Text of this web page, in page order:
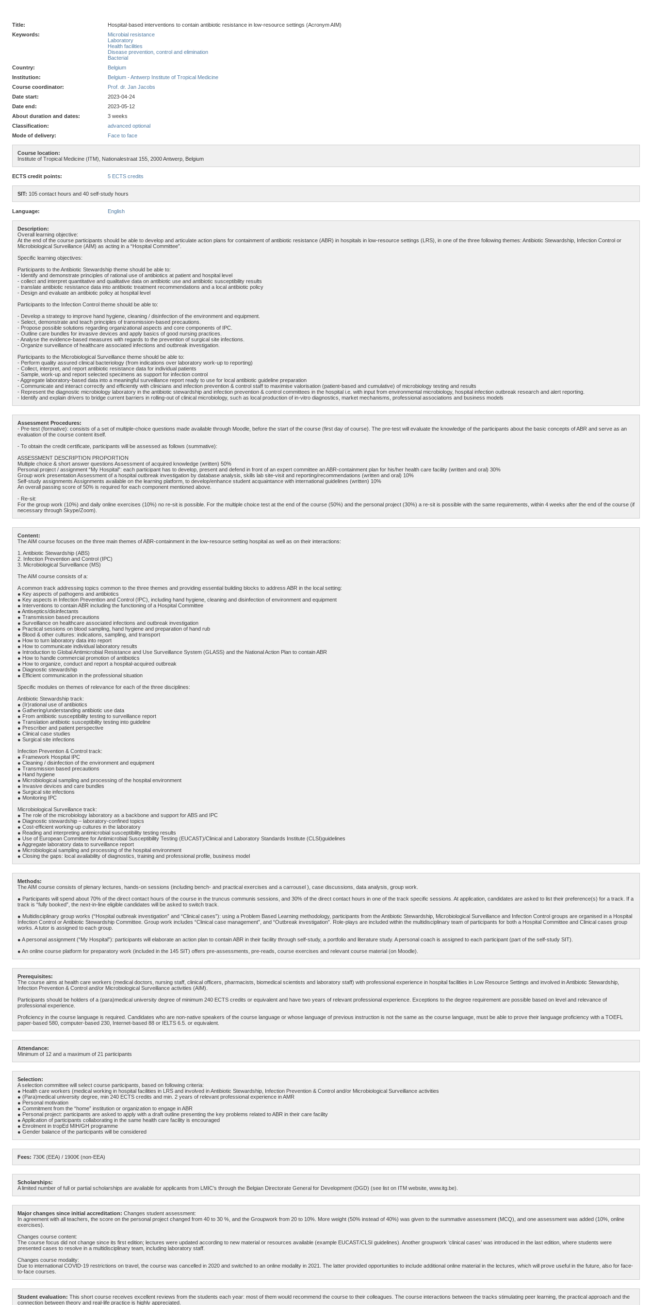
Title:
Hospital-based interventions to contain antibiotic resistance in low-resource settings (Acronym AIM)
Keywords:
Microbial resistance
Laboratory
Health facilities
Disease prevention, control and elimination
Bacterial
Country:
Belgium
Institution:
Belgium - Antwerp Institute of Tropical Medicine
Course coordinator:
Prof. dr. Jan Jacobs
Date start:
2023-04-24
Date end:
2023-05-12
About duration and dates:
3 weeks
Classification:
advanced optional
Mode of delivery:
Face to face
Course location:
Institute of Tropical Medicine (ITM), Nationalestraat 155, 2000 Antwerp, Belgium
ECTS credit points: 5 ECTS credits
SIT: 105 contact hours and 40 self-study hours
Language: English
Description:
Overall learning objective:
At the end of the course participants should be able to develop and articulate action plans for containment of antibiotic resistance (ABR) in hospitals in low-resource settings (LRS), in one of the three following themes: Antibiotic Stewardship, Infection Control or
Microbiological Surveillance (AIM) as acting in a “Hospital Committee”.
Specific learning objectives:
Participants to the Antibiotic Stewardship theme should be able to:
- Identify and demonstrate principles of rational use of antibiotics at patient and hospital level
- collect and interpret quantitative and qualitative data on antibiotic use and antibiotic susceptibility results
- translate antibiotic resistance data into antibiotic treatment recommendations and a local antibiotic policy
- Design and evaluate an antibiotic policy at hospital level
Participants to the Infection Control theme should be able to:
- Develop a strategy to improve hand hygiene, cleaning / disinfection of the environment and equipment.
- Select, demonstrate and teach principles of transmission-based precautions.
- Propose possible solutions regarding organizational aspects and core components of IPC.
- Outline care bundles for invasive devices and apply basics of good nursing practices.
- Analyse the evidence-based measures with regards to the prevention of surgical site infections.
- Organize surveillance of healthcare associated infections and outbreak investigation.
Participants to the Microbiological Surveillance theme should be able to:
- Perform quality assured clinical bacteriology (from indications over laboratory work-up to reporting)
- Collect, interpret, and report antibiotic resistance data for individual patients
- Sample, work-up and report selected specimens as support for infection control
- Aggregate laboratory-based data into a meaningful surveillance report ready to use for local antibiotic guideline preparation
- Communicate and interact correctly and efficiently with clinicians and infection prevention & control staff to maximise valorisation (patient-based and cumulative) of microbiology testing and results
- Represent the diagnostic microbiology laboratory in the antibiotic stewardship and infection prevention & control committees in the hospital i.e. with input from environmental microbiology, hospital infection outbreak research and alert reporting.
- Identify and explain drivers to bridge current barriers in rolling-out of clinical microbiology, such as local production of in-vitro diagnostics, market mechanisms, professional associations and business models
Assessment Procedures:
- Pre-test (formative): consists of a set of multiple-choice questions made available through Moodle, before the start of the course (first day of course). The pre-test will evaluate the knowledge of the participants about the basic concepts of ABR and serve as an
evaluation of the course content itself.
- To obtain the credit certificate, participants will be assessed as follows (summative):
ASSESSMENT DESCRIPTION PROPORTION
Multiple choice & short answer questions Assessment of acquired knowledge (written) 50%
Personal project / assignment “My Hospital”: each participant has to develop, present and defend in front of an expert committee an ABR-containment plan for his/her health care facility (written and oral) 30%
Group work presentation Assessment of a hospital outbreak investigation by database analysis, skills lab site-visit and reporting/recommendations (written and oral) 10%
Self-study assignments Assignments available on the learning platform, to develop/enhance student acquaintance with international guidelines (written) 10%
An overall passing score of 50% is required for each component mentioned above.
- Re-sit:
For the group work (10%) and daily online exercises (10%) no re-sit is possible. For the multiple choice test at the end of the course (50%) and the personal project (30%) a re-sit is possible with the same requirements, within 4 weeks after the end of the course (if
necessary through Skype/Zoom).
Content:
The AIM course focuses on the three main themes of ABR-containment in the low-resource setting hospital as well as on their interactions:
1. Antibiotic Stewardship (ABS)
2. Infection Prevention and Control (IPC)
3. Microbiological Surveillance (MS)
The AIM course consists of a:
A common track addressing topics common to the three themes and providing essential building blocks to address ABR in the local setting:
● Key aspects of pathogens and antibiotics
● Key aspects in Infection Prevention and Control (IPC), including hand hygiene, cleaning and disinfection of environment and equipment
● Interventions to contain ABR including the functioning of a Hospital Committee
● Antiseptics/disinfectants
● Transmission based precautions
● Surveillance on healthcare associated infections and outbreak investigation
● Practical sessions on blood sampling, hand hygiene and preparation of hand rub
● Blood & other cultures: indications, sampling, and transport
● How to turn laboratory data into report
● How to communicate individual laboratory results
● Introduction to Global Antimicrobial Resistance and Use Surveillance System (GLASS) and the National Action Plan to contain ABR
● How to handle commercial promotion of antibiotics
● How to organize, conduct and report a hospital-acquired outbreak
● Diagnostic stewardship
● Efficient communication in the professional situation
Specific modules on themes of relevance for each of the three disciplines:
Antibiotic Stewardship track:
● (Ir)rational use of antibiotics
● Gathering/understanding antibiotic use data
● From antibiotic susceptibility testing to surveillance report
● Translation antibiotic susceptibility testing into guideline
● Prescriber and patient perspective
● Clinical case studies
● Surgical site infections
Infection Prevention & Control track:
● Framework Hospital IPC
● Cleaning / disinfection of the environment and equipment
● Transmission based precautions
● Hand hygiene
● Microbiological sampling and processing of the hospital environment
● Invasive devices and care bundles
● Surgical site infections
● Monitoring IPC
Microbiological Surveillance track:
● The role of the microbiology laboratory as a backbone and support for ABS and IPC
● Diagnostic stewardship – laboratory-confined topics
● Cost-efficient working-up cultures in the laboratory
● Reading and interpreting antimicrobial susceptibility testing results
● Use of European Committee for Antimicrobial Susceptibility Testing (EUCAST)/Clinical and Laboratory Standards Institute (CLSI)guidelines
● Aggregate laboratory data to surveillance report
● Microbiological sampling and processing of the hospital environment
● Closing the gaps: local availability of diagnostics, training and professional profile, business model
Methods:
The AIM course consists of plenary lectures, hands-on sessions (including bench- and practical exercises and a carrousel ), case discussions, data analysis, group work.
● Participants will spend about 70% of the direct contact hours of the course in the truncus communis sessions, and 30% of the direct contact hours in one of the track specific sessions. At application, candidates are asked to list their preference(s) for a track. If a
track is “fully booked”, the next-in-line eligible candidates will be asked to switch track.
● Multidisciplinary group works (“Hospital outbreak investigation” and “Clinical cases”): using a Problem Based Learning methodology, participants from the Antibiotic Stewardship, Microbiological Surveillance and Infection Control groups are organised in a Hospital
Infection Control or Antibiotic Stewardship Committee. Group work includes “Clinical case management”, and “Outbreak investigation”. Role-plays are included within the multidisciplinary team of participants for both a Hospital Committee and Clinical cases group
works. A tutor is assigned to each group.
● A personal assignment (“My Hospital”): participants will elaborate an action plan to contain ABR in their facility through self-study, a portfolio and literature study. A personal coach is assigned to each participant (part of the self-study SIT).
● An online course platform for preparatory work (included in the 145 SIT) offers pre-assessments, pre-reads, course exercises and relevant course material (on Moodle).
Prerequisites:
The course aims at health care workers (medical doctors, nursing staff, clinical officers, pharmacists, biomedical scientists and laboratory staff) with professional experience in hospital facilities in Low Resource Settings and involved in Antibiotic Stewardship,
Infection Prevention & Control and/or Microbiological Surveillance activities (AIM).
Participants should be holders of a (para)medical university degree of minimum 240 ECTS credits or equivalent and have two years of relevant professional experience. Exceptions to the degree requirement are possible based on level and relevance of
professional experience.
Proficiency in the course language is required. Candidates who are non-native speakers of the course language or whose language of previous instruction is not the same as the course language, must be able to prove their language proficiency with a TOEFL
paper-based 580, computer-based 230, Internet-based 88 or IELTS 6.5. or equivalent.
Attendance:
Minimum of 12 and a maximum of 21 participants
Selection:
A selection committee will select course participants, based on following criteria:
● Health care workers (medical working in hospital facilities in LRS and involved in Antibiotic Stewardship, Infection Prevention & Control and/or Microbiological Surveillance activities
● (Para)medical university degree, min 240 ECTS credits and min. 2 years of relevant professional experience in AMR
● Personal motivation
● Commitment from the “home” institution or organization to engage in ABR
● Personal project: participants are asked to apply with a draft outline presenting the key problems related to ABR in their care facility
● Application of participants collaborating in the same health care facility is encouraged
● Enrolment in tropEd MIH/GH programme
● Gender balance of the participants will be considered
Fees: 730€ (EEA) / 1900€ (non-EEA)
Scholarships:
A limited number of full or partial scholarships are available for applicants from LMIC’s through the Belgian Directorate General for Development (DGD) (see list on ITM website, www.itg.be).
Major changes since initial accreditation: Changes student assessment:
In agreement with all teachers, the score on the personal project changed from 40 to 30 %, and the Groupwork from 20 to 10%. More weight (50% instead of 40%) was given to the summative assessment (MCQ), and one assessment was added (10%, online
exercises).
Changes course content:
The course focus did not change since its first edition; lectures were updated according to new material or resources available (example EUCAST/CLSI guidelines). Another groupwork ‘clinical cases’ was introduced in the last edition, where students were
presented cases to resolve in a multidisciplinary team, including laboratory staff.
Changes course modality:
Due to international COVID-19 restrictions on travel, the course was cancelled in 2020 and switched to an online modality in 2021. The latter provided opportunities to include additional online material in the lectures, which will prove useful in the future, also for face-
to-face courses.
Student evaluation: This short course receives excellent reviews from the students each year: most of them would recommend the course to their colleagues. The course interactions between the tracks stimulating peer learning, the practical approach and the
connection between theory and real-life practice is highly appreciated.